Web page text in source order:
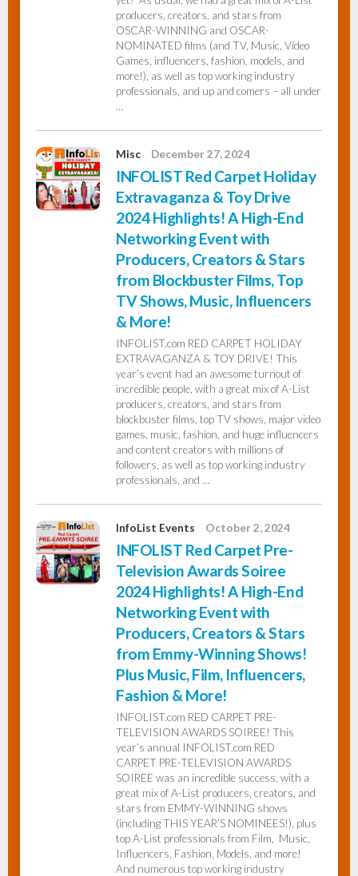
producers, creators, and stars from
OSCAR-WINNING and OSCAR-
NOMINATED films (and TV, Music, Video
Games, influencers, fashion, models, and
more!), as well as top working industry
professionals, and up and comers – all under
…
Misc December 27, 2024
INFOLIST Red Carpet Holiday
Extravaganza & Toy Drive
2024 Highlights! A High-End
Networking Event with
Producers, Creators & Stars
from Blockbuster Films, Top
TV Shows, Music, Influencers
& More!
INFOLIST.com RED CARPET HOLIDAY
EXTRAVAGANZA & TOY DRIVE! This
year’s event had an awesome turnout of
incredible people, with a great mix of A-List
producers, creators, and stars from
blockbuster films, top TV shows, major video
games, music, fashion, and huge influencers
and content creators with millions of
followers, as well as top working industry
professionals, and …
InfoList Events October 2, 2024
INFOLIST Red Carpet Pre-
Television Awards Soiree
2024 Highlights! A High-End
Networking Event with
Producers, Creators & Stars
from Emmy-Winning Shows!
Plus Music, Film, Influencers,
Fashion & More!
INFOLIST.com RED CARPET PRE-
TELEVISION AWARDS SOIREE! This
year’s annual INFOLIST.com RED
CARPET PRE-TELEVISION AWARDS
SOIREE was an incredible success, with a
great mix of A-List producers, creators, and
stars from EMMY-WINNING shows
(including THIS YEAR’S NOMINEES!), plus
top A-List professionals from Film, Music,
Influencers, Fashion, Models, and more!
And numerous top working industry